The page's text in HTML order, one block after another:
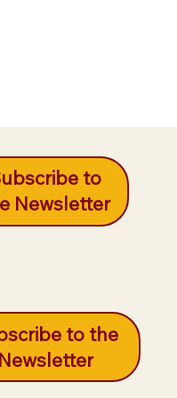
to
Newsletter
to the
Newsletter